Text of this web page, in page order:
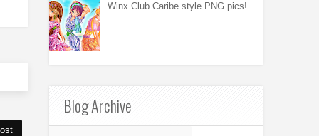
Winx Club Caribe style PNG pics!
Blog Archive